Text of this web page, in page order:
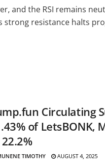
and the RSI remains
resistance halts
Circulating
of LetsBONK,
TIMOTHY AUGUST 4, 2025